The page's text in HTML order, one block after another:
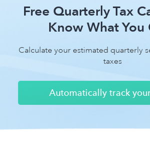
Free Quarterly Tax
Know What You
Calculate your estimated quarterly
taxes
Automatically track